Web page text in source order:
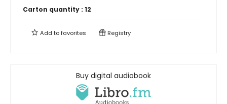
Carton quantity : 12
Add tofavorites Registry
Buy digital audiobook